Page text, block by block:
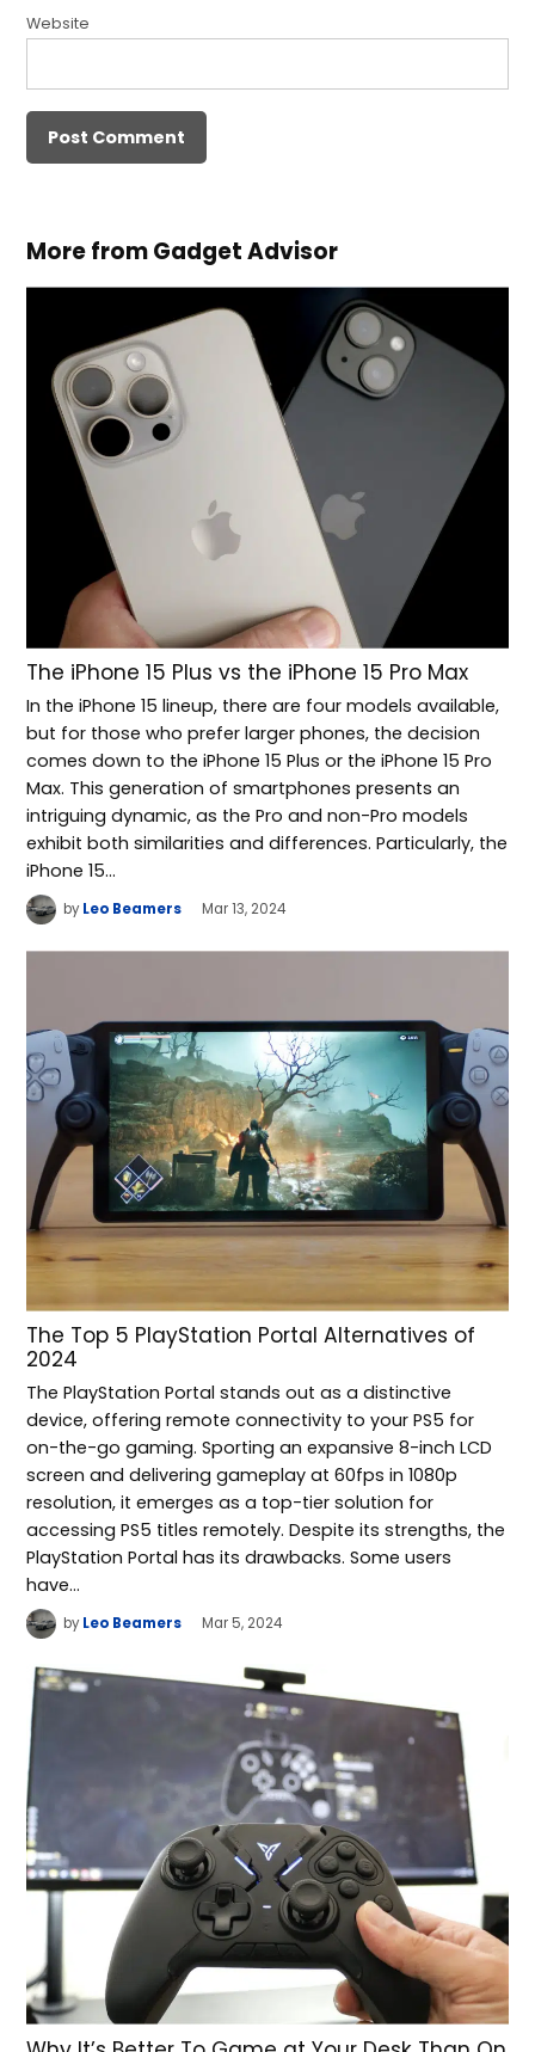
Website
More from Gadget Advisor
The iPhone 15 Plus vs the iPhone 15 Pro Max
In the iPhone 15 lineup, there are four models available,
but for those who prefer larger phones, the decision
comes down to the iPhone 15 Plus or the iPhone 15 Pro
Max. This generation of smartphones presents an
intriguing dynamic, as the Pro and non-Pro models
exhibit both similarities and differences. Particularly, the
iPhone 15…
by Leo Beamers Mar 13, 2024
The Top 5 PlayStation Portal Alternatives of
2024
The PlayStation Portal stands out as a distinctive
device, offering remote connectivity to your PS5 for
on-the-go gaming. Sporting an expansive 8-inch LCD
screen and delivering gameplay at 60fps in 1080p
resolution, it emerges as a top-tier solution for
accessing PS5 titles remotely. Despite its strengths, the
PlayStation Portal has its drawbacks. Some users
have…
by Leo Beamers Mar 5, 2024